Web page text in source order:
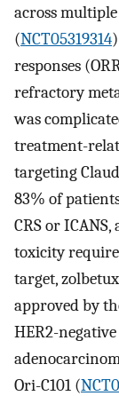
across multiple
(NCT05319314
responses
refractory
was
treatment-
targeting
83% of
CRS or
toxicity
target,
approved by
HER2-
Ori-C101 (